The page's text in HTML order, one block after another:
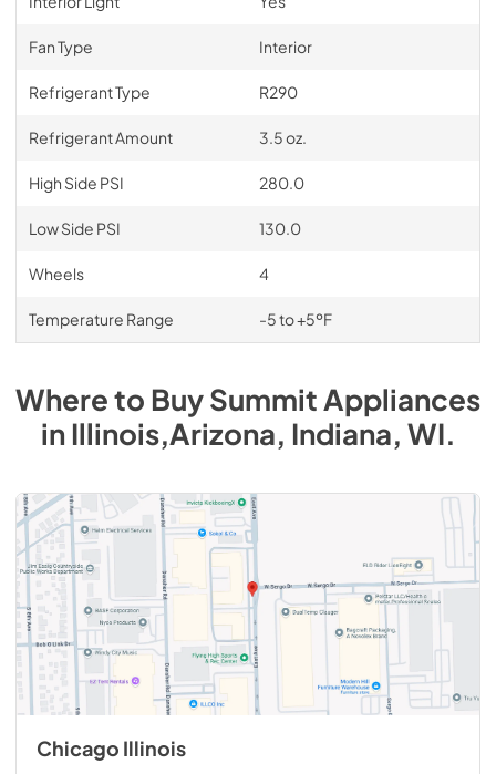
Fan Type Interior
Refrigerant Type R290
Refrigerant Amount 3.5 oz.
High Side PSI 280.0
Low Side PSI 130.0
Wheels 4
Temperature Range -5 to +5ºF
Where to BuySummit Appliances
inIllinois,Arizona, Indiana, WI.
Chicago Illinois